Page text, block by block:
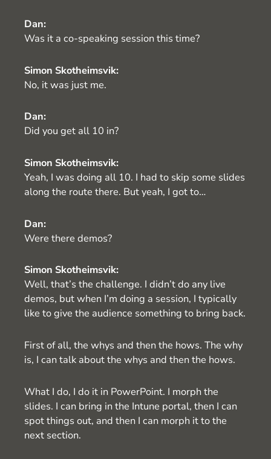
Dan:
Was it a co-speaking session this time?
Simon Skotheimsvik:
No, it was just me.
Dan:
Did you get all 10 in?
Simon Skotheimsvik:
Yeah, I was doing all 10. I had to skip some slides
along the route there. But yeah, I got to…
Dan:
Were there demos?
Simon Skotheimsvik:
Well, that’s the challenge. I didn’t do any live
demos, but when I’m doing a session, I typically
like to give the audience something to bring back.
First of all, the whys and then the hows. The why
is, I can talk about the whys and then the hows.
What I do, I do it in PowerPoint. I morph the
slides. I can bring in the Intune portal, then I can
spot things out, and then I can morph it to the
next section.